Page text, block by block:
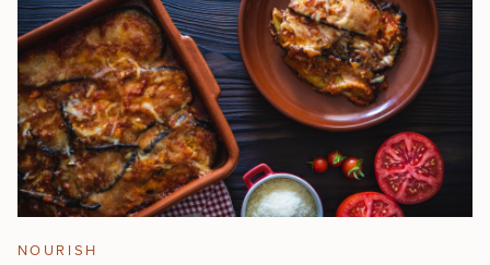
NOURISH